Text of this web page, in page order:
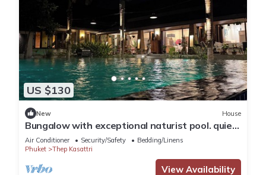
US $130
New House
Bungalow with exceptional naturist pool. quiet
location
Air Conditioner Security/Safety
Bedding/Linens
Phuket
Thep Kasattri
View Availability